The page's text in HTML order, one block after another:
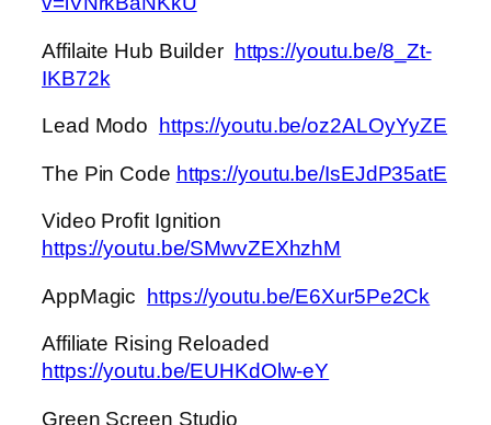
Affilaite Hub Builder
https://youtu.be/8_Zt-
IKB72k
Lead Modo https://youtu.be/oz2ALOyYyZE
The Pin Code https://youtu.be/IsEJdP35atE
Video Profit Ignition
https://youtu.be/SMwvZEXhzhM
AppMagic https://youtu.be/E6Xur5Pe2Ck
Affiliate Rising Reloaded
https://youtu.be/EUHKdOlw-eY
Green Screen Studio